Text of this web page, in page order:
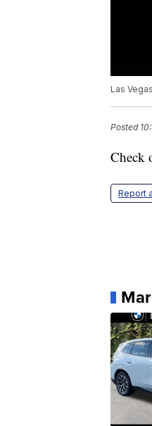
Las
Posted
Check
Report